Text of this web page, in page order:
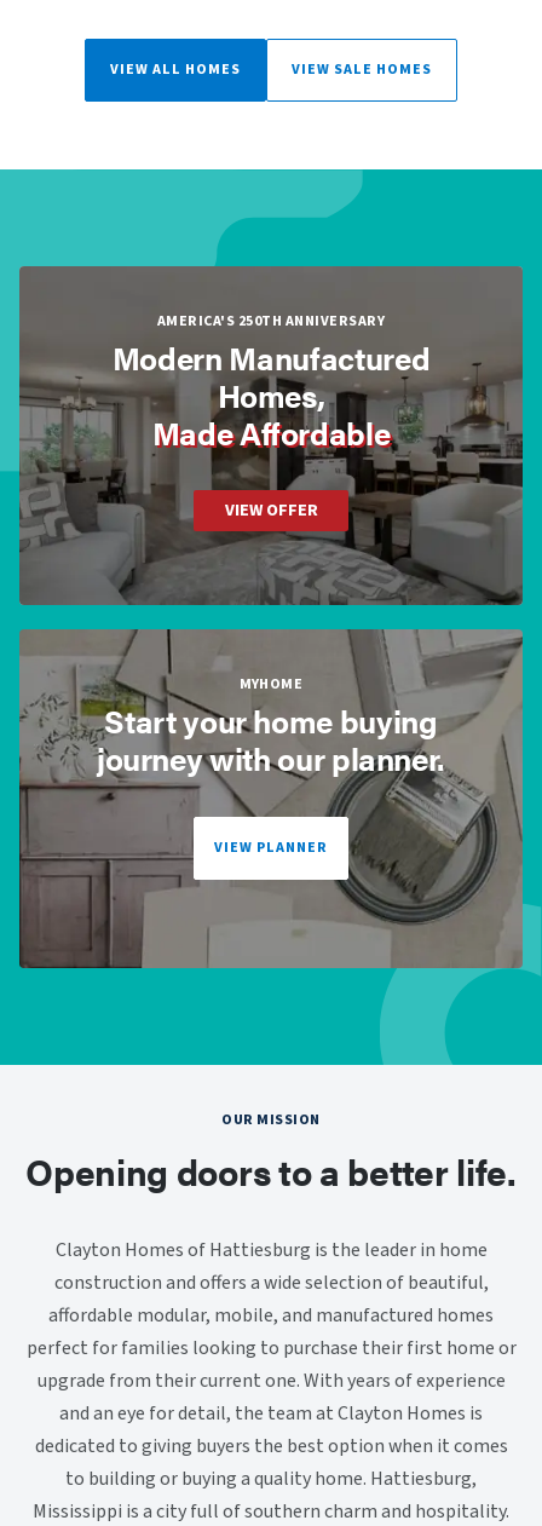
VIEW ALL HOMES VIEW SALE HOMES
AMERICA'S 250TH ANNIVERSARY
Modern Manufactured
Homes,
Made Affordable
VIEW OFFER
MYHOME
Start your home buying
journey with our planner.
VIEW PLANNER
OUR MISSION
Opening doors to a better life.
Clayton Homes of Hattiesburg is the leader in home
construction and offers a wide selection of beautiful,
affordable modular, mobile, and manufactured homes
perfect for families looking to purchase their first home or
upgrade from their current one. With years of experience
and an eye for detail, the team at Clayton Homes is
dedicated to giving buyers the best option when it comes
to building or buying a quality home. Hattiesburg,
Mississippi is a city full of southern charm and hospitality.